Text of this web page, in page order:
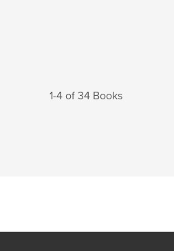
1-4 of 34 Books